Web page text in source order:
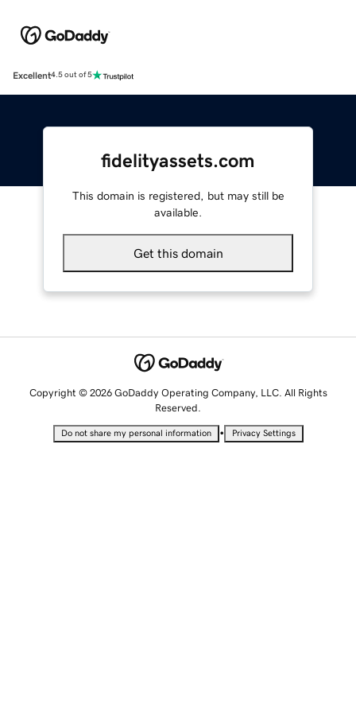
Excellent4.5 out of 5
fidelityassets.com
This domain is registered, but may still be
available.
Get this domain
Copyright © 2026 GoDaddy Operating Company, LLC. All Rights
Reserved.
Do not share my personal information • Privacy Settings